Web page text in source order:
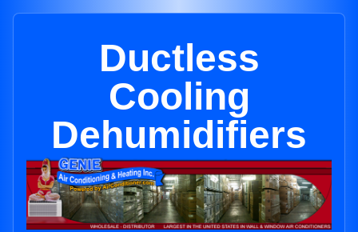
Ductless
Cooling
Dehumidifiers